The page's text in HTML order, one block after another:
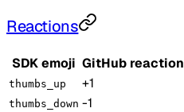
Reactions
SDK emoji GitHub reaction
thumbs_up +1
thumbs_down -1